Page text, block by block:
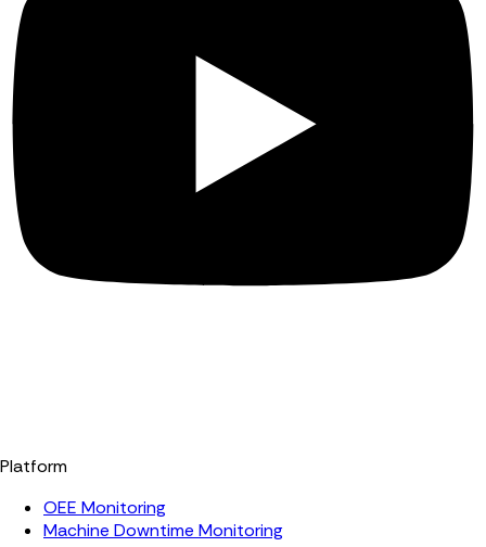
Platform
OEE Monitoring
Machine Downtime Monitoring